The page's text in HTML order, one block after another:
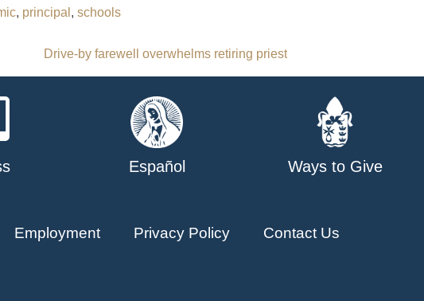
, principal , schools
Drive-by farewell overwhelms retiring priest
Español Ways to Give
Employment Privacy Policy Contact Us